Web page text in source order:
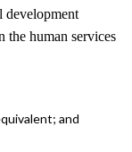
development
the human services
and